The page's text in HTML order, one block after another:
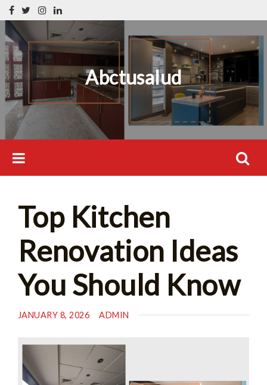
Skip
to
content
Abctusalud
for:
Top Kitchen
Renovation Ideas
You Should Know
JANUARY 8, 2026 ADMIN
Search
for: